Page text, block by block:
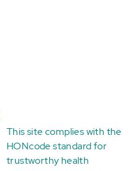
This site complies with the
HONcode standard for
trustworthy health